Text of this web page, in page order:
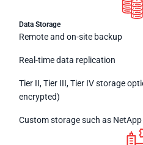
Data Storage
Remote and on-site backup
Real-time data replication
Tier II, Tier III, Tier IV storage
encrypted)
Custom storage such as NetApp